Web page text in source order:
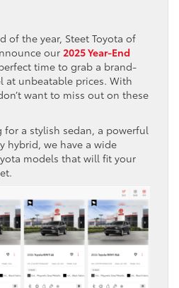
of the year, Steet Toyota of
our2025 Year-End
time to grab a brand-
at unbeatable prices. With
want to miss out on these
for a stylish sedan, a powerful
hybrid, we have a wide
models that will fit your